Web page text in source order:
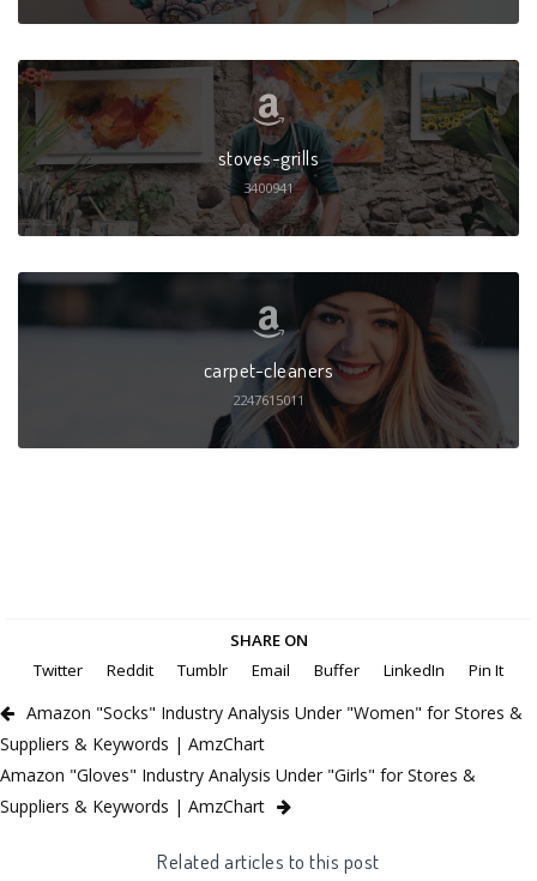
stoves-grills
3400941
carpet-cleaners
2247615011
SHARE ON
Twitter
Reddit Tumblr Email Buffer LinkedIn Pin It
Amazon "Socks" Industry Analysis Under "Women" for Stores &
Suppliers & Keywords | AmzChart
Amazon "Gloves" Industry Analysis Under "Girls" for Stores &
Suppliers & Keywords | AmzChart
Related articles to this post